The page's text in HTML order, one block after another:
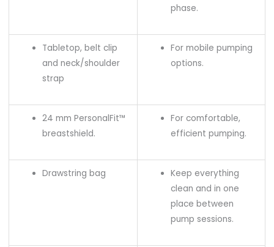
phase.
Tabletop, belt clip
and neck/shoulder
strap
For mobile pumping
options.
24 mm PersonalFit™
breastshield.
For comfortable,
efficient pumping.
Drawstring bag
Keep everything
clean and in one
place between
pump sessions.